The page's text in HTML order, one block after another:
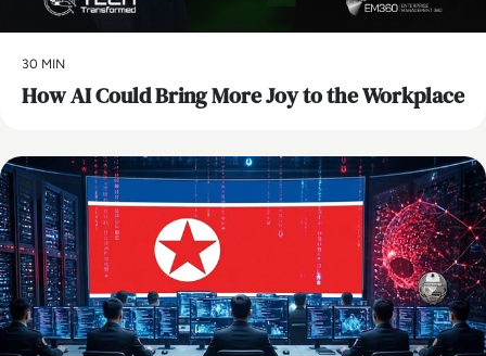
30 MIN
How AI Could Bring More Joy to the Workplace